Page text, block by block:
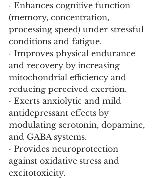
· Enhances cognitive function
(memory, concentration,
processing speed) under stressful
conditions and fatigue.
· Improves physical endurance
and recovery by increasing
mitochondrial efficiency and
reducing perceived exertion.
· Exerts anxiolytic and mild
antidepressant effects by
modulating serotonin, dopamine,
and GABA systems.
· Provides neuroprotection
against oxidative stress and
excitotoxicity.